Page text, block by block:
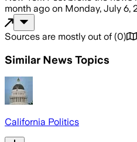
month ago on Monday, July 6,
Sources are mostly out of (0)
Similar News Topics
California Politics